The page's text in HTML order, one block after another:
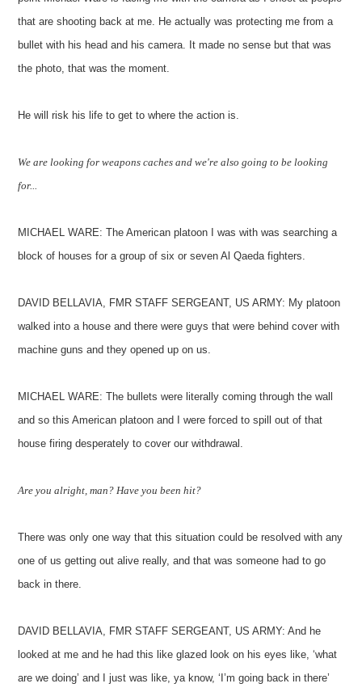
that are shooting back at me. He actually was protecting me from a
bullet with his head and his camera. It made no sense but that was
the photo, that was the moment.
He will risk his life to get to where the action is.
We are looking for weapons caches and we're also going to be looking
for...
MICHAEL WARE: The American platoon I was with was searching a
block of houses for a group of six or seven Al Qaeda fighters.
DAVID BELLAVIA, FMR STAFF SERGEANT, US ARMY: My platoon
walked into a house and there were guys that were behind cover with
machine guns and they opened up on us.
MICHAEL WARE: The bullets were literally coming through the wall
and so this American platoon and I were forced to spill out of that
house firing desperately to cover our withdrawal.
Are you alright, man? Have you been hit?
There was only one way that this situation could be resolved with any
one of us getting out alive really, and that was someone had to go
back in there.
DAVID BELLAVIA, FMR STAFF SERGEANT, US ARMY: And he
looked at me and he had this like glazed look on his eyes like, ‘what
are we doing’ and I just was like, ya know, ‘I’m going back in there’